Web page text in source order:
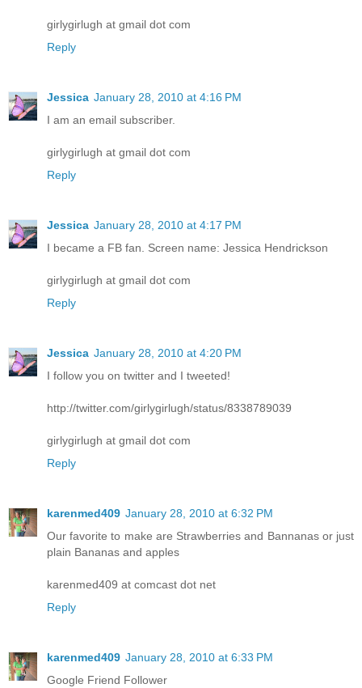
girlygirlugh at gmail dot com
Reply
Jessica January 28, 2010 at 4:16 PM
I am an email subscriber.
girlygirlugh at gmail dot com
Reply
Jessica January 28, 2010 at 4:17 PM
I became a FB fan. Screen name: Jessica Hendrickson
girlygirlugh at gmail dot com
Reply
Jessica January 28, 2010 at 4:20 PM
I follow you on twitter and I tweeted!
http://twitter.com/girlygirlugh/status/8338789039
girlygirlugh at gmail dot com
Reply
karenmed409 January 28, 2010 at 6:32 PM
Our favorite to make are Strawberries and Bannanas or just
plain Bananas and apples
karenmed409 at comcast dot net
Reply
karenmed409 January 28, 2010 at 6:33 PM
Google Friend Follower